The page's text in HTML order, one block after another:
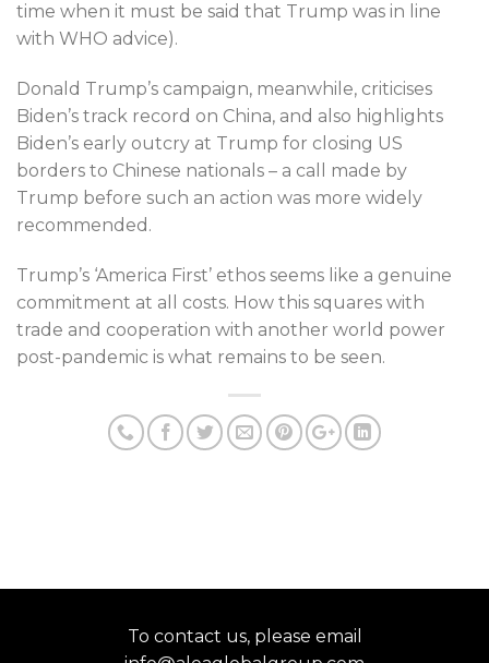
time when it must be said that Trump was in line
with WHO advice).
Donald Trump’s campaign, meanwhile, criticises
Biden’s track record on China, and also highlights
Biden’s early outcry at Trump for closing US
borders to Chinese nationals – a call made by
Trump before such an action was more widely
recommended.
Trump’s ‘America First’ ethos seems like a genuine
commitment at all costs. How this squares with
trade and cooperation with another world power
post-pandemic is what remains to be seen.
To contact us, please email